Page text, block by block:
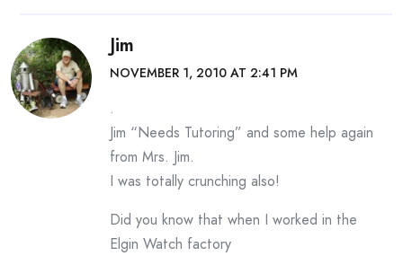
Jim
NOVEMBER 1, 2010 AT 2:41 PM
.
Jim “Needs Tutoring” and some help again
from Mrs. Jim.
I was totally crunching also!
Did you know that when I worked in the
Elgin Watch factory